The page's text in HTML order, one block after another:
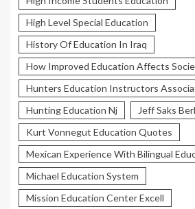
High Level Special Education
History Of Education In Iraq
How Improved Education Affects
Hunters Education Instructors
Hunting Education Nj
Jeff Saks
Kurt Vonnegut Education Quotes
Mexican Experience With Bilingual
Michael Education System
Mission Education Center Excell